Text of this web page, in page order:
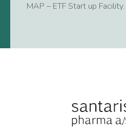
MAP – ETF Start up Facility.